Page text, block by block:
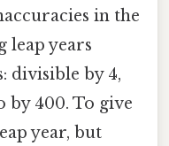
in the
leap years
divisible by 4,
by 400. To give
year, but